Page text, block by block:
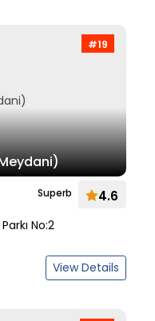
#19
Superb 4.6
No:2
View Details